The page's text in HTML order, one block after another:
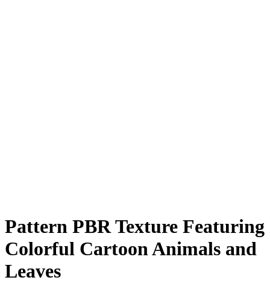
Pattern PBR Texture Featuring
Colorful Cartoon Animals and
Leaves